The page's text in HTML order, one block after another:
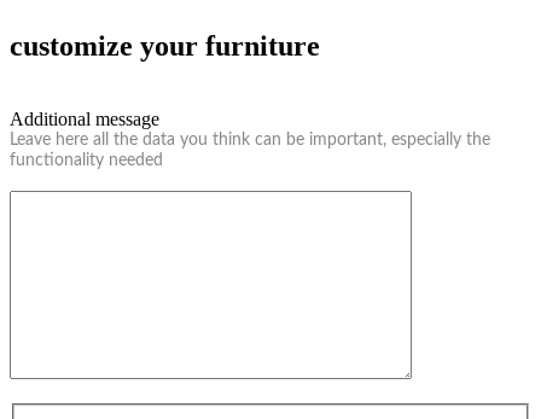
customize your furniture
Additional message
Leave here all the data you think can be important, especially the
functionality needed